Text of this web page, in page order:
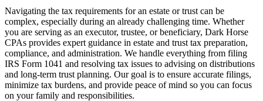
Navigating the tax requirements for an estate or trust can be
complex, especially during an already challenging time. Whether
you are serving as an executor, trustee, or beneficiary, Dark Horse
CPAs provides expert guidance in estate and trust tax preparation,
compliance, and administration. We handle everything from filing
IRS Form 1041 and resolving tax issues to advising on distributions
and long-term trust planning. Our goal is to ensure accurate filings,
minimize tax burdens, and provide peace of mind so you can focus
on your family and responsibilities.